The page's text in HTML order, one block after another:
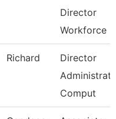
Director
Workforce
Richard
Director
Comput